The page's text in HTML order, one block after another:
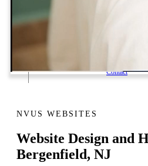
Contact
NVUS WEBSITES
Website Design and
Bergenfield, NJ